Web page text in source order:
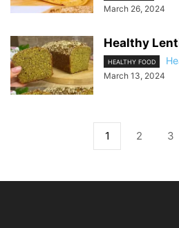
March 26, 2024
Healthy
HEALTHY FOOD
March 13, 2024
1 2 3